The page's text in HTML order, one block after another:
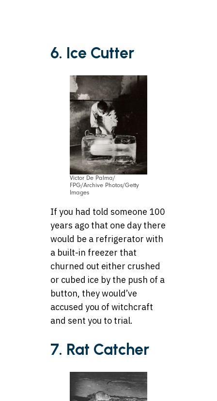
6. Ice Cutter
Victor De Palma/
FPG/Archive Photos/Getty
Images
If you had told someone 100
years ago that one day there
would be a refrigerator with
a built-in freezer that
churned out either crushed
or cubed ice by the push of a
button, they would’ve
accused you of witchcraft
and sent you to trial.
7. Rat Catcher